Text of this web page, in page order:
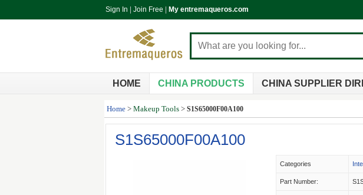
Sign In Join Free My entremaqueros.com
HOME CHINA PRODUCTS CHINA SUPPLIER
Home > Makeup Tools > S1S65000F00A100
S1S65000F00A100
Categories
Part Number: